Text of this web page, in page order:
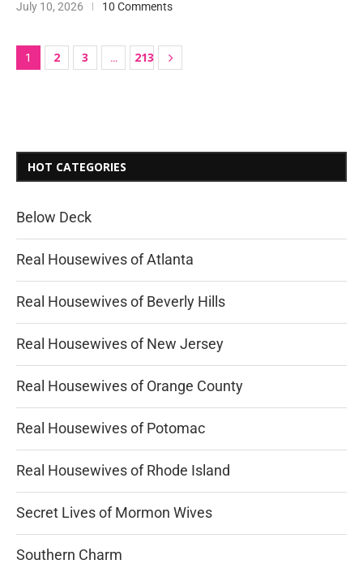
July 10, 2026 10 Comments
1 2 3 … 213
HOT CATEGORIES
Below Deck
Real Housewives of Atlanta
Real Housewives of Beverly Hills
Real Housewives of New Jersey
Real Housewives of Orange County
Real Housewives of Potomac
Real Housewives of Rhode Island
Secret Lives of Mormon Wives
Southern Charm